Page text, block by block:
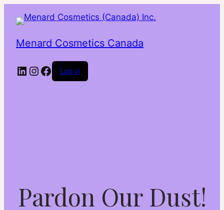
Menard Cosmetics Canada
LinkedIn
Instagram
Facebook
Log in
Pardon Our Dust!